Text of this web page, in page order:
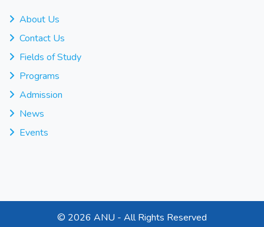
About Us
Contact Us
Fields of Study
Programs
Admission
News
Events
© 2026 ANU - All Rights Reserved